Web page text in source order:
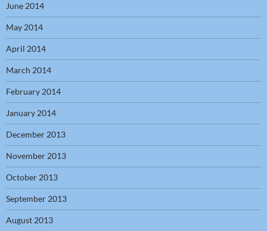
June 2014
May 2014
April 2014
March 2014
February 2014
January 2014
December 2013
November 2013
October 2013
September 2013
August 2013